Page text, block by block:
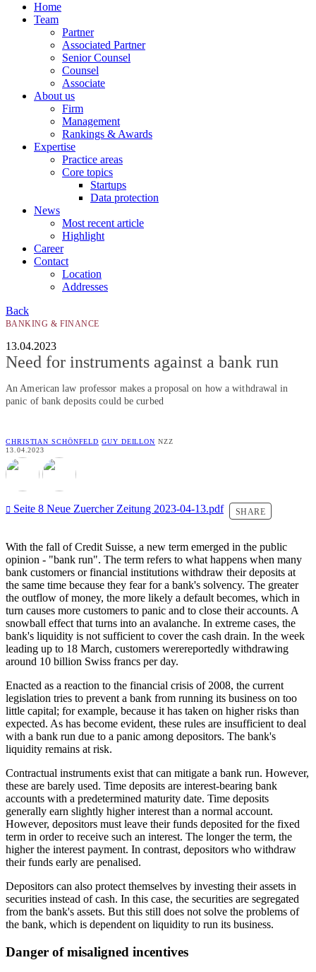
Home
Team
Partner
Associated Partner
Senior Counsel
Counsel
Associate
About us
Firm
Management
Rankings & Awards
Expertise
Practice areas
Core topics
Startups
Data protection
News
Most recent article
Highlight
Career
Contact
Location
Addresses
Back
BANKING & FINANCE
13.04.2023
Need for instruments against a bank run
An American law professor makes a proposal on how a withdrawal in
panic of bank deposits could be curbed
CHRISTIAN SCHÖNFELD GUY DEILLON NZZ
13.04.2023
Seite 8 Neue Zuercher Zeitung 2023-04-13.pdf SHARE
With the fall of Credit Suisse, a new term emerged in the public
opinion - "bank run". The term refers to what happens when many
bank customers or financial institutions withdraw their deposits at
the same time because they fear for a bank's solvency. The greater
the outflow of money, the more likely a default becomes, which in
turn causes more customers to panic and to close their accounts. A
snowball effect that turns into an avalanche. In extreme cases, the
bank's liquidity is not sufficient to cover the cash drain. In the week
leading up to 18 March, customers werereportedly withdrawing
around 10 billion Swiss francs per day.
Enacted as a reaction to the financial crisis of 2008, the current
legislation tries to prevent a bank from running its business on too
little capital; for example, because it has taken on higher risks than
expected. As has become evident, these rules are insufficient to deal
with a bank run due to a panic among depositors. The bank's
liquidity remains at risk.
Contractual instruments exist that can mitigate a bank run. However,
these are barely used. Time deposits are interest-bearing bank
accounts with a predetermined maturity date. Time deposits
generally earn slightly higher interest than a normal account.
However, depositors must leave their funds deposited for the fixed
term in order to receive such an interest. The longer the term, the
higher the interest payment. In contrast, depositors who withdraw
their funds early are penalised.
Depositors can also protect themselves by investing their assets in
securities instead of cash. In this case, the securities are segregated
from the bank's assets. But this still does not solve the problems of
the bank, which is dependent on liquidity to run its business.
Danger of misaligned incentives